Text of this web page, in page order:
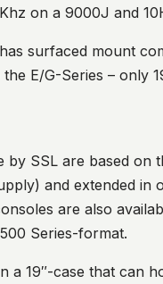
on a 9000J and
surfaced mount
E/G-Series – only
by SSL are based
and extended in
are also
Series-format.
a 19″-case that can